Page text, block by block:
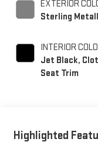
EXTERIOR
Sterling
INTERIOR
Jet Black,
Seat Trim
Highlighted